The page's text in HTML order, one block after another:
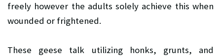
freely however the adults solely achieve this when
wounded or frightened.
These geese talk utilizing honks, grunts, and